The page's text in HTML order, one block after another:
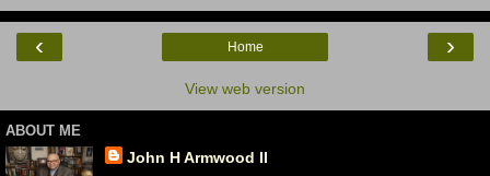
‹ ›
Home
View web version
ABOUT ME
John H Armwood II